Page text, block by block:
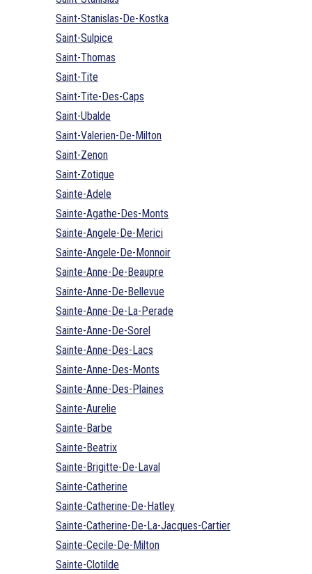
Saint-Stanislas-De-Kostka
Saint-Sulpice
Saint-Thomas
Saint-Tite
Saint-Tite-Des-Caps
Saint-Ubalde
Saint-Valerien-De-Milton
Saint-Zenon
Saint-Zotique
Sainte-Adele
Sainte-Agathe-Des-Monts
Sainte-Angele-De-Merici
Sainte-Angele-De-Monnoir
Sainte-Anne-De-Beaupre
Sainte-Anne-De-Bellevue
Sainte-Anne-De-La-Perade
Sainte-Anne-De-Sorel
Sainte-Anne-Des-Lacs
Sainte-Anne-Des-Monts
Sainte-Anne-Des-Plaines
Sainte-Aurelie
Sainte-Barbe
Sainte-Beatrix
Sainte-Brigitte-De-Laval
Sainte-Catherine
Sainte-Catherine-De-Hatley
Sainte-Catherine-De-La-Jacques-Cartier
Sainte-Cecile-De-Milton
Sainte-Clotilde